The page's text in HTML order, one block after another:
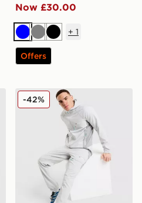
Now £30.00
BlueGreyBlack
+ 1
Offers
Logo Joggers
Berghaus Lonnen Woven
-42%